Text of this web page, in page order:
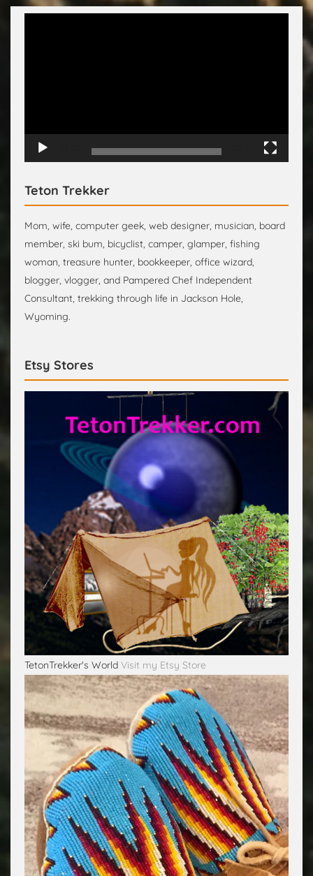
Teton Trekker
Mom, wife, computer geek, web designer, musician, board
member, ski bum, bicyclist, camper, glamper, fishing
woman, treasure hunter, bookkeeper, office wizard,
blogger, vlogger, and Pampered Chef Independent
Consultant, trekking through life in Jackson Hole,
Wyoming.
Etsy Stores
TetonTrekker's World Visit my Etsy Store